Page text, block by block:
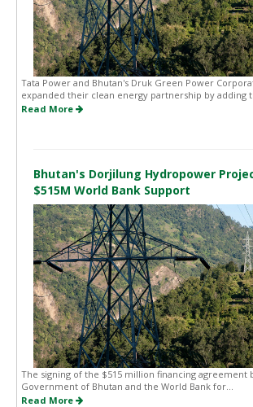
Tata Power and Bhutan's Druk Green Power
expanded their clean energy partnership by adding
Read More
Bhutan's Dorjilung Hydropower
$515M World Bank Support
The signing of the $515 million financing agreement
Government of Bhutan and the World Bank for...
Read More